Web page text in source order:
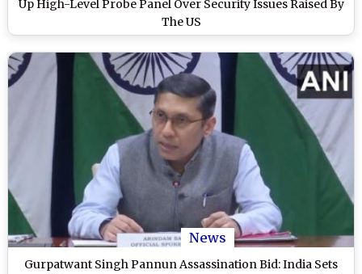
Up High-Level Probe Panel Over Security Issues Raised By
The US
News
Gurpatwant Singh Pannun Assassination Bid: India Sets